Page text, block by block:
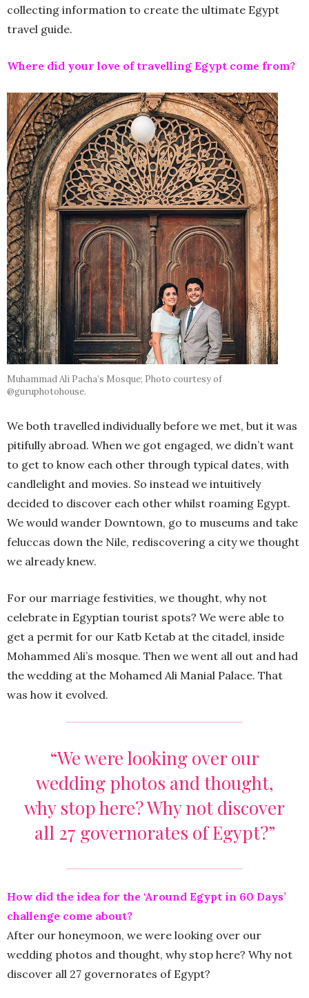
collecting information to create the ultimate Egypt
travel guide.
Where did your love of travelling Egypt come from?
Muhammad Ali Pacha’s Mosque; Photo courtesy of
@guruphotohouse.
We both travelled individually before we met, but it was
pitifully abroad. When we got engaged, we didn’t want
to get to know each other through typical dates, with
candlelight and movies. So instead we intuitively
decided to discover each other whilst roaming Egypt.
We would wander Downtown, go to museums and take
feluccas down the Nile, rediscovering a city we thought
we already knew.
For our marriage festivities, we thought, why not
celebrate in Egyptian tourist spots? We were able to
get a permit for our Katb Ketab at the citadel, inside
Mohammed Ali’s mosque. Then we went all out and had
the wedding at the Mohamed Ali Manial Palace. That
was how it evolved.
“We were looking over our
wedding photos and thought,
why stop here? Why not discover
all 27 governorates of Egypt?”
How did the idea for the ‘Around Egypt in 60 Days’
challenge come about?
After our honeymoon, we were looking over our
wedding photos and thought, why stop here? Why not
discover all 27 governorates of Egypt?